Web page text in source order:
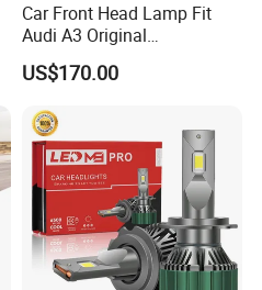
Car Front Head Lamp Fit
Audi A3 Original
Replacement Headlight Unit
US$170.00